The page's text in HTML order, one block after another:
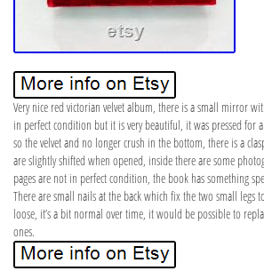
Very nice red victorian velvet album, there is a small mirror
in perfect condition but it is very beautiful, it was pressed for
so the velvet and no longer crush in the bottom, there is a
are slightly shifted when opened, inside there are some
pages are not in perfect condition, the book has something
There are small nails at the back which fix the two small legs
loose, it’s a bit normal over time, it would be possible to
ones.